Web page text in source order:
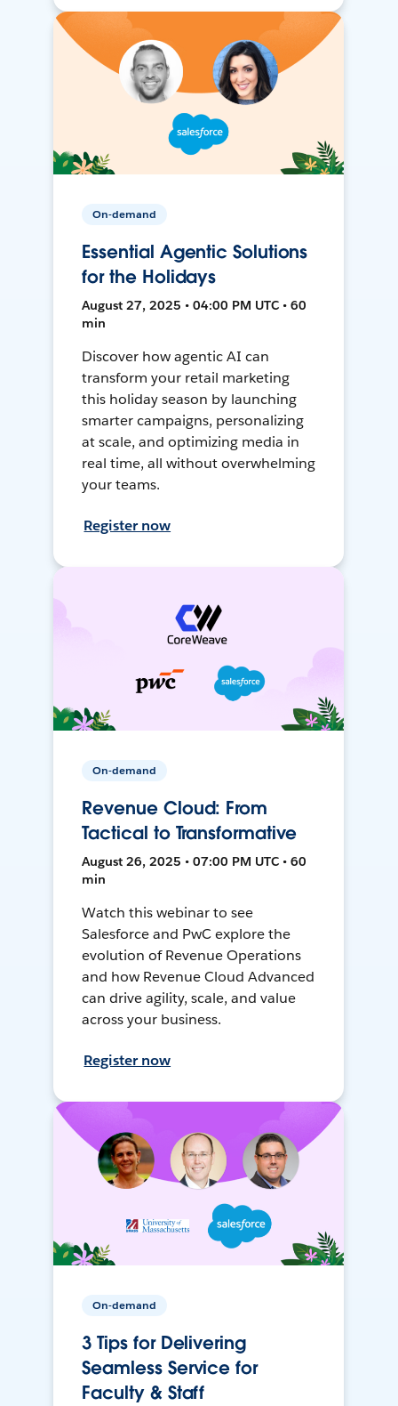
On-demand
Essential Agentic Solutions
for the Holidays
August 27, 2025 • 04:00 PM UTC • 60
min
Discover how agentic AI can
transform your retail marketing
this holiday season by launching
smarter campaigns, personalizing
at scale, and optimizing media in
real time, all without overwhelming
your teams.
Register now
On-demand
Revenue Cloud: From
Tactical to Transformative
August 26, 2025 • 07:00 PM UTC • 60
min
Watch this webinar to see
Salesforce and PwC explore the
evolution of Revenue Operations
and how Revenue Cloud Advanced
can drive agility, scale, and value
across your business.
Register now
On-demand
3 Tips for Delivering
Seamless Service for
Faculty & Staff